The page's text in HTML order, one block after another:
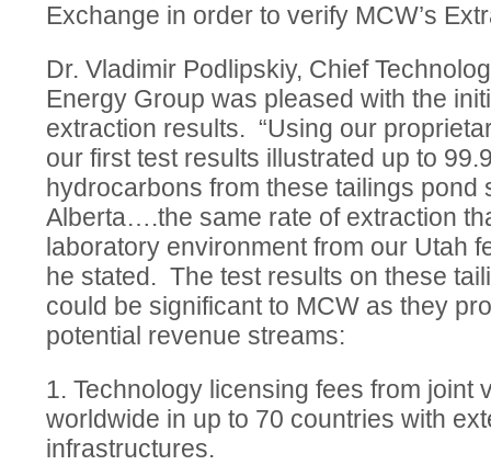
Exchange in order to verify MCW’s
Dr. Vladimir Podlipskiy, Chief
Energy Group was pleased with the
extraction results. “Using our
our first test results illustrated up to
hydrocarbons from these tailings pond
Alberta….the same rate of extraction
laboratory environment from our Utah
he stated. The test results on these
could be significant to MCW as they
potential revenue streams:
1. Technology licensing fees from joint
worldwide in up to 70 countries with
infrastructures.